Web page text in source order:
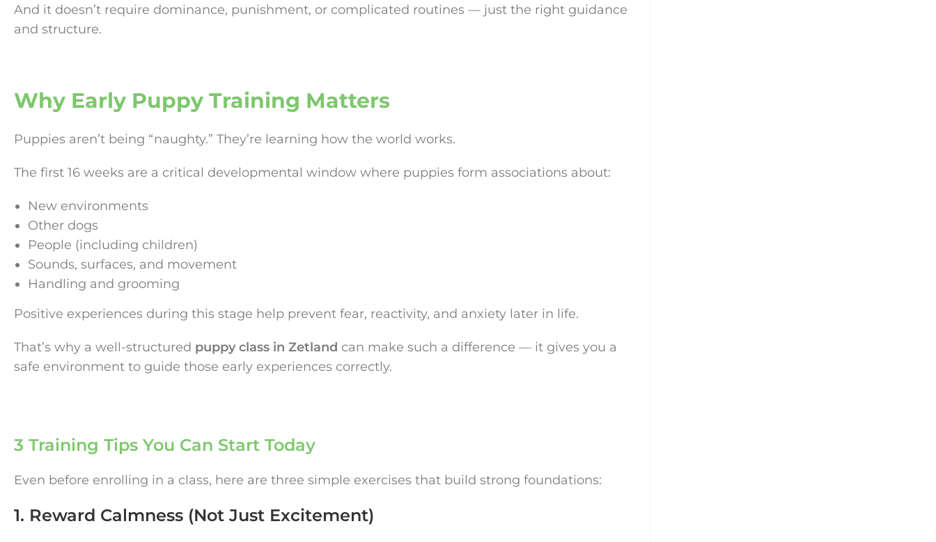
And it doesn’t require dominance, punishment, or complicated routines — just the right guidance
and structure.
Why Early Puppy Training Matters
Puppies aren’t being “naughty.” They’re learning how the world works.
The first 16 weeks are a critical developmental window where puppies form associations about:
New environments
Other dogs
People (including children)
Sounds, surfaces, and movement
Handling and grooming
Positive experiences during this stage help prevent fear, reactivity, and anxiety later in life.
That’s why a well-structured puppy class in Zetland can make such a difference — it gives you a
safe environment to guide those early experiences correctly.
3 Training Tips You Can Start Today
Even before enrolling in a class, here are three simple exercises that build strong foundations:
1. Reward Calmness (Not Just Excitement)